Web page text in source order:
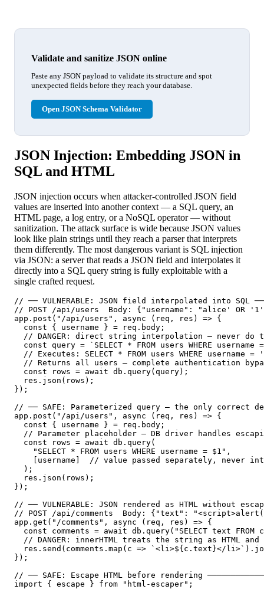
Validate and sanitize JSON online
Paste any JSON payload to validate its structure and spot
unexpected fields before they reach your database.
Open JSON Schema Validator
JSON Injection: Embedding JSON in
SQL and HTML
JSON injection occurs when attacker-controlled JSON field
values are inserted into another context — a SQL query, an
HTML page, a log entry, or a NoSQL operator — without
sanitization. The attack surface is wide because JSON values
look like plain strings until they reach a parser that interprets
them differently. The most dangerous variant is SQL injection
via JSON: a server that reads a JSON field and interpolates it
directly into a SQL query string is fully exploitable with a
single crafted request.
// ── VULNERABLE: JSON field interpolated into SQL
// POST /api/users  Body: {"username": "alice' OR
app.post("/api/users", async (req, res) => {
  const { username } = req.body;
// DANGER: direct string interpolation — never do
const query = `SELECT * FROM users WHERE username
// Executes: SELECT * FROM users WHERE username =
// Returns all users — complete authentication
  const rows = await db.query(query);
  res.json(rows);
});
// ── SAFE: Parameterized query — the only correct
app.post("/api/users", async (req, res) => {
  const { username } = req.body;
// Parameter placeholder — DB driver handles
  const rows = await db.query(
    "SELECT * FROM users WHERE username = $1",
[username]  // value passed separately, never
  );
  res.json(rows);
});
// ── VULNERABLE: JSON rendered as HTML without
// POST /api/comments  Body: {"text":
app.get("/comments", async (req, res) => {
const comments = await db.query("SELECT text FROM
// DANGER: innerHTML treats the string as HTML and
res.send(comments.map(c => `<li>${c.text}</
});
// ── SAFE: Escape HTML before rendering
import { escape } from "html-escaper";